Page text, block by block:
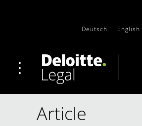
Deutsch English
Article